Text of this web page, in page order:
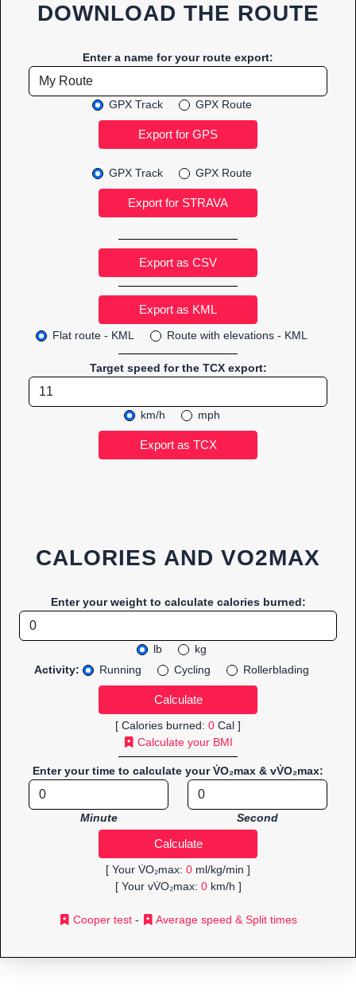
DOWNLOAD THE ROUTE
Enter a name for your route export:
GPX Track GPX Route
GPX Track GPX Route
Export as CSV
Flat route - KML Route with elevations - KML
Target speed for the TCX export:
km/h mph
CALORIES AND VO2MAX
Enter your weight to calculate calories burned:
lb
kg
Activity:
Running Cycling Rollerblading
[ Calories burned: 0 Cal ]
Calculate your BMI
Enter your time to calculate your V̇O₂max & vV̇O₂max:
Minute Second
[ Your V̇O₂max: 0 ml/kg/min ]
[ Your vV̇O₂max: 0km/h ]
Cooper test - Average speed & Split times